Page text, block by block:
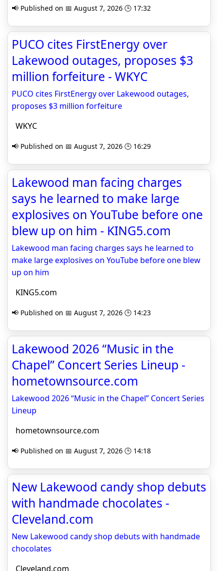
📢 Published on 📅 August 7, 2026 🕒 17:32
PUCO cites FirstEnergy over
Lakewood outages, proposes $3
million forfeiture - WKYC
PUCO cites FirstEnergy over Lakewood outages,
proposes $3 million forfeiture
WKYC
📢 Published on 📅 August 7, 2026 🕒 16:29
Lakewood man facing charges
says he learned to make large
explosives on YouTube before one
blew up on him - KING5.com
Lakewood man facing charges says he learned to
make large explosives on YouTube before one blew
up on him
KING5.com
📢 Published on 📅 August 7, 2026 🕒 14:23
Lakewood 2026 “Music in the
Chapel” Concert Series Lineup -
hometownsource.com
Lakewood 2026 “Music in the Chapel” Concert Series
Lineup
hometownsource.com
📢 Published on 📅 August 7, 2026 🕒 14:18
New Lakewood candy shop debuts
with handmade chocolates -
Cleveland.com
New Lakewood candy shop debuts with handmade
chocolates
Cleveland.com